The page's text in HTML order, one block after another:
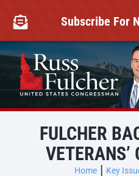
content
 Subscribe For
FULCHER
VETERANS’
Home Key